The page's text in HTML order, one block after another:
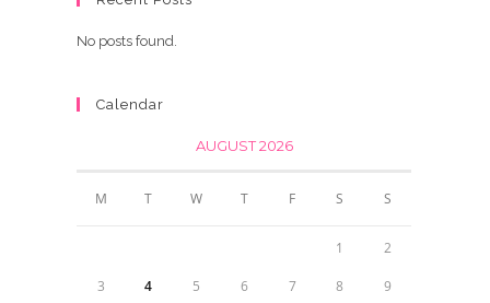
No posts found.
Calendar
AUGUST 2026
M T W T F S S
1 2
3 4 5 6 7 8 9